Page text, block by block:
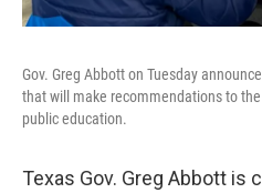
Gov. Greg Abbott on Tuesday
that will make recommendations to
public education.
Texas Gov. Greg Abbott is